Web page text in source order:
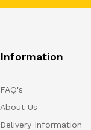
Information
FAQ's
About Us
Delivery Information